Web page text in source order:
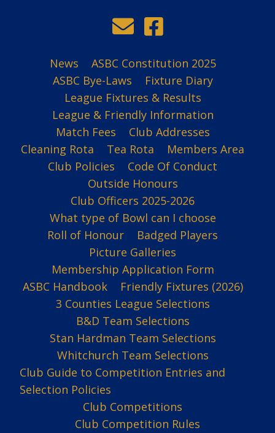
News
ASBC Constitution 2025
ASBC Bye-Laws
Fixture Diary
League Fixtures & Results
League & Friendly Information
Match Fees
Club Addresses
Cleaning Rota
Tea Rota
Members Area
Club Policies
Code Of Conduct
Outside Honours
Club Officers 2025-2026
What type of Bowl can I choose
Roll of Honour
Badged Players
Picture Galleries
Membership Application Form
ASBC Handbook
Friendly Fixtures (2026)
3 Counties League Selections
B&D Team Selections
Stan Hardman Team Selections
Whitchurch Team Selections
Club Guide to Competition Entries and
Selection Policies
Club Competitions
Club Competition Rules